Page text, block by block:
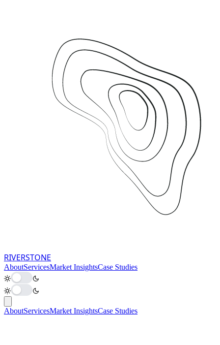
RIVERSTONE
AboutServicesMarket InsightsCase Studies
AboutServicesMarket InsightsCase Studies